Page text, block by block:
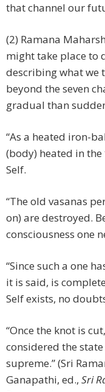
that channel our
(2) Ramana
might take place to
describing what we
beyond the seven
gradual than
“As a heated iron-
(body) heated in
Self.
“The old vasanas
on) are destroyed.
consciousness one
“Since such a one
it is said, is
Self exists, no
“Once the knot is
considered the
supreme.” (Sri
Ganapathi, ed., Sri